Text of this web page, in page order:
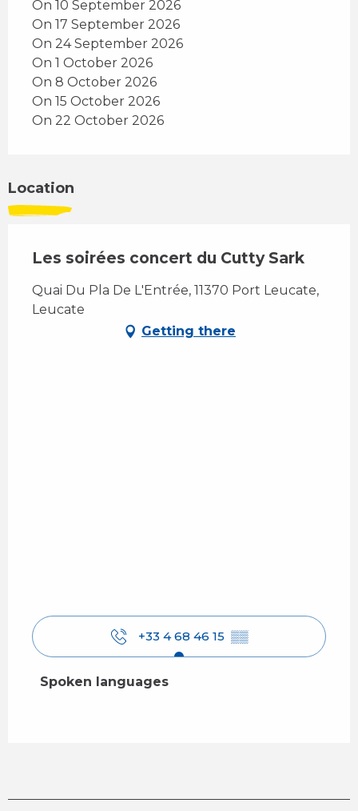
On 10 September 2026
On 17 September 2026
On 24 September 2026
On 1 October 2026
On 8 October 2026
On 15 October 2026
On 22 October 2026
Location
Les soirées concert du Cutty Sark
Quai Du Pla De L'Entrée, 11370 Port Leucate,
Leucate
Getting there
+33 4 68 46 15 ▒▒
Spoken languages
Spoken languages